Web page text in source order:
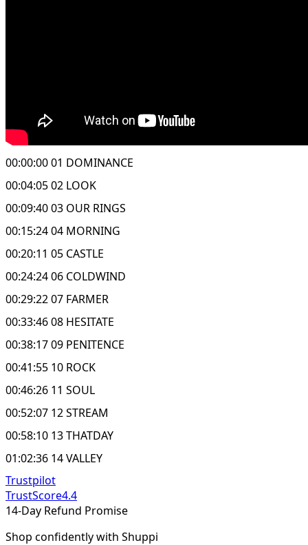
00:00:00 01 DOMINANCE
00:04:05 02 LOOK
00:09:40 03 OUR RINGS
00:15:24 04 MORNING
00:20:11 05 CASTLE
00:24:24 06 COLDWIND
00:29:22 07 FARMER
00:33:46 08 HESITATE
00:38:17 09 PENITENCE
00:41:55 10 ROCK
00:46:26 11 SOUL
00:52:07 12 STREAM
00:58:10 13 THATDAY
01:02:36 14 VALLEY
Trustpilot
TrustScore4.4
14-Day Refund Promise
Shop confidently with Shuppi